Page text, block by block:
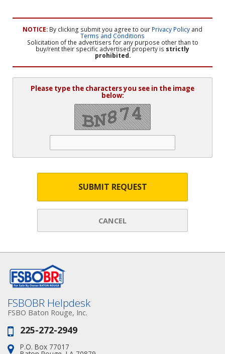
NOTICE: By clicking submit you agree to our Privacy Policy and
Terms and Conditions
Solicitation of the advertisers for any purpose other than to
buy/rent their specific advertised property is strictly
prohibited.
Please type the characters you see in the image
below:
SUBMIT REQUEST
CANCEL
FSBOBR Helpdesk
FSBO Baton Rouge, Inc.
Phone:
225-272-2949
Address:
P.O. Box 77017